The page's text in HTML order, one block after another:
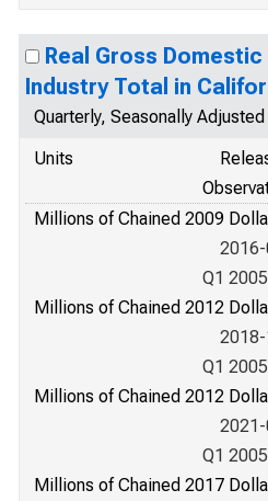
Real Gross Domestic
Industry Total in
Quarterly, Seasonally
Units
Millions of Chained 2009
Q1
Millions of Chained 2012
Q1
Millions of Chained 2012
Q1
Millions of Chained 2017